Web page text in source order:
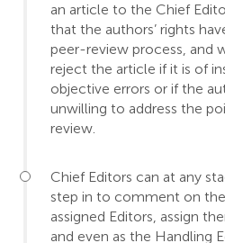
an article to the Chief
that the authors’ rights
peer-review process, and
reject the article if it is of
objective errors or if the
unwilling to address the
review.
Chief Editors can at any
step in to comment on
assigned Editors, assign
and even as the Handling